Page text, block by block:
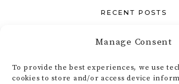
Manage Consent
To provide the best experiences, we use
cookies to store and/or access device
RECENT POSTS
Indoor Staircase Gardens: The
My Corner Gallery Wall Guide